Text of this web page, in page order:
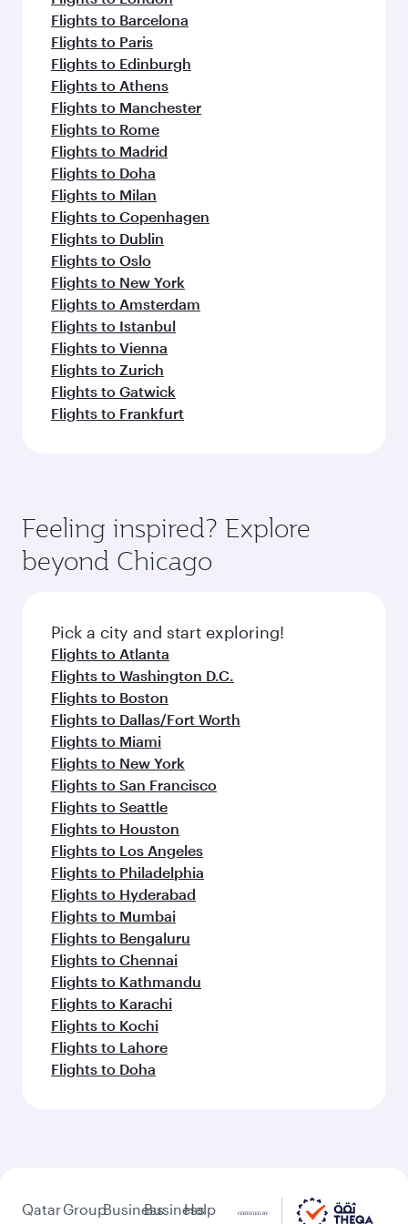
Flights to Barcelona
Flights to Paris
Flights to Edinburgh
Flights to Athens
Flights to Manchester
Flights to Rome
Flights to Madrid
Flights to Doha
Flights to Milan
Flights to Copenhagen
Flights to Dublin
Flights to Oslo
Flights to New York
Flights to Amsterdam
Flights to Istanbul
Flights to Vienna
Flights to Zurich
Flights to Gatwick
Flights to Frankfurt
Feeling inspired? Explore
beyond Chicago
Pick a city and start exploring!
Flights to Atlanta
Flights to Washington D.C.
Flights to Boston
Flights to Dallas/Fort Worth
Flights to Miami
Flights to New York
Flights to San Francisco
Flights to Seattle
Flights to Houston
Flights to Los Angeles
Flights to Philadelphia
Flights to Hyderabad
Flights to Mumbai
Flights to Bengaluru
Flights to Chennai
Flights to Kathmandu
Flights to Karachi
Flights to Kochi
Flights to Lahore
Flights to Doha
QatarGroupBusinessBusiness
Help